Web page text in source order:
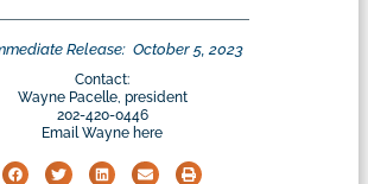
Release: October 5, 2023
Contact:
Wayne Pacelle, president
202-420-0446
Email Wayne here